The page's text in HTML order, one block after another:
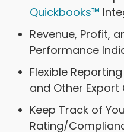
Quickbooks™
Revenue, Profit,
Performance
Flexible Reporting
and Other Export
Keep Track of
Rating/